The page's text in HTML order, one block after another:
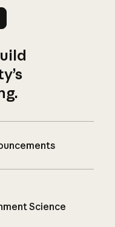
Science